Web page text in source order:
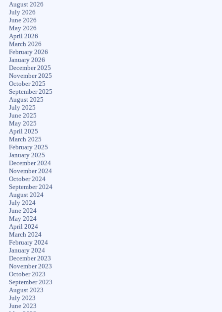
August 2026
July 2026
June 2026
May 2026
April 2026
March 2026
February 2026
January 2026
December 2025
November 2025
October 2025
September 2025
August 2025
July 2025
June 2025
May 2025
April 2025
March 2025
February 2025
January 2025
December 2024
November 2024
October 2024
September 2024
August 2024
July 2024
June 2024
May 2024
April 2024
March 2024
February 2024
January 2024
December 2023
November 2023
October 2023
September 2023
August 2023
July 2023
June 2023